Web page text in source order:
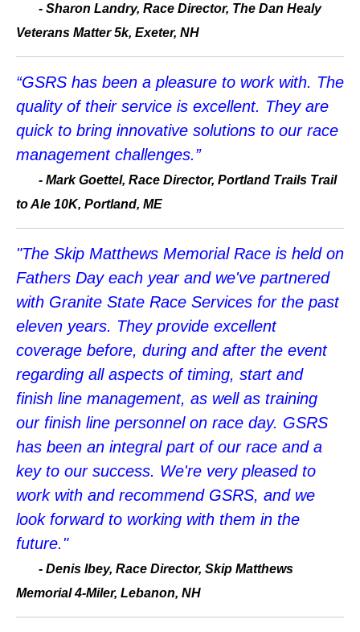
- Sharon Landry, Race Director, The Dan Healy
Veterans Matter 5k, Exeter, NH
“GSRS has been a pleasure to work with. The
quality of their service is excellent. They are
quick to bring innovative solutions to our race
management challenges.”
- Mark Goettel, Race Director, Portland Trails Trail
to Ale 10K, Portland, ME
"The Skip Matthews Memorial Race is held on
Fathers Day each year and we've partnered
with Granite State Race Services for the past
eleven years. They provide excellent
coverage before, during and after the event
regarding all aspects of timing, start and
finish line management, as well as training
our finish line personnel on race day. GSRS
has been an integral part of our race and a
key to our success. We're very pleased to
work with and recommend GSRS, and we
look forward to working with them in the
future."
- Denis Ibey, Race Director, Skip Matthews
Memorial 4-Miler, Lebanon, NH